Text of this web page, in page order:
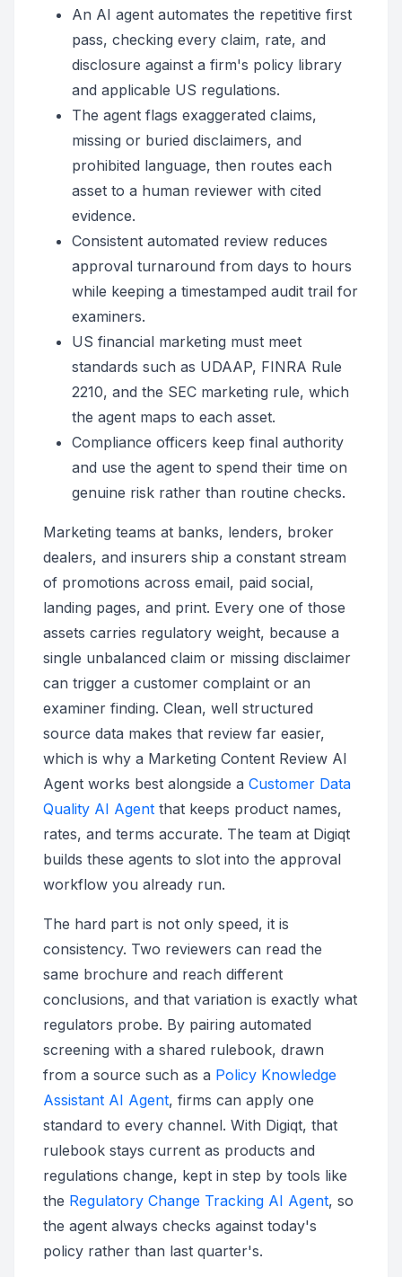
An AI agent automates the repetitive first
pass, checking every claim, rate, and
disclosure against a firm's policy library
and applicable US regulations.
The agent flags exaggerated claims,
missing or buried disclaimers, and
prohibited language, then routes each
asset to a human reviewer with cited
evidence.
Consistent automated review reduces
approval turnaround from days to hours
while keeping a timestamped audit trail for
examiners.
US financial marketing must meet
standards such as UDAAP, FINRA Rule
2210, and the SEC marketing rule, which
the agent maps to each asset.
Compliance officers keep final authority
and use the agent to spend their time on
genuine risk rather than routine checks.
Marketing teams at banks, lenders, broker
dealers, and insurers ship a constant stream
of promotions across email, paid social,
landing pages, and print. Every one of those
assets carries regulatory weight, because a
single unbalanced claim or missing disclaimer
can trigger a customer complaint or an
examiner finding. Clean, well structured
source data makes that review far easier,
which is why a Marketing Content Review AI
Agent works best alongside a Customer Data
Quality AI Agent that keeps product names,
rates, and terms accurate. The team at Digiqt
builds these agents to slot into the approval
workflow you already run.
The hard part is not only speed, it is
consistency. Two reviewers can read the
same brochure and reach different
conclusions, and that variation is exactly what
regulators probe. By pairing automated
screening with a shared rulebook, drawn
from a source such as a Policy Knowledge
Assistant AI Agent, firms can apply one
standard to every channel. With Digiqt, that
rulebook stays current as products and
regulations change, kept in step by tools like
the Regulatory Change Tracking AI Agent, so
the agent always checks against today's
policy rather than last quarter's.